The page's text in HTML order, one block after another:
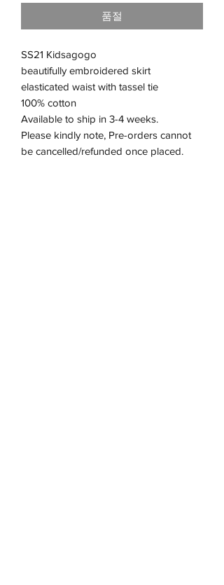
품절
SS21 Kidsagogo
beautifully embroidered skirt
elasticated waist with tassel tie
100% cotton
Available to ship in 3-4 weeks.
Please kindly note, Pre-orders cannot
be cancelled/refunded once placed.